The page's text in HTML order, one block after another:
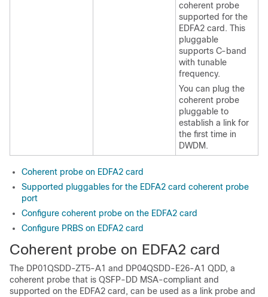
coherent probe
supported for the
EDFA2 card. This
pluggable
supports C-band
with tunable
frequency.
You can plug the
coherent probe
pluggable to
establish a link for
the first time in
DWDM.
Coherent probe on EDFA2 card
Supported pluggables for the EDFA2 card coherent probe
port
Configure coherent probe on the EDFA2 card
Configure PRBS on EDFA2 card
Coherent probe on EDFA2 card
The DP01QSDD-ZT5-A1 and DP04QSDD-E26-A1 QDD, a
coherent probe that is QSFP-DD MSA-compliant and
supported on the EDFA2 card, can be used as a link probe and